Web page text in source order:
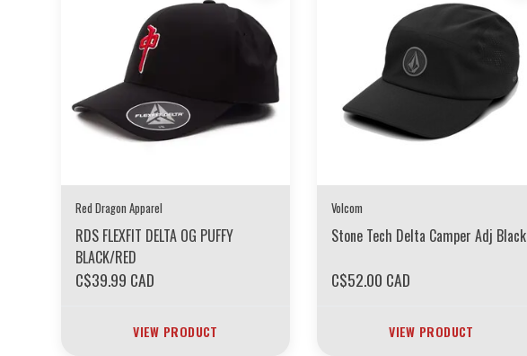
Red Dragon Apparel
RDS FLEXFIT DELTA OG PUFFY
BLACK/RED
C$39.99 CAD
VIEW PRODUCT
Volcom
Stone Tech Delta Camper Adj Black
C$52.00 CAD
VIEW PRODUCT